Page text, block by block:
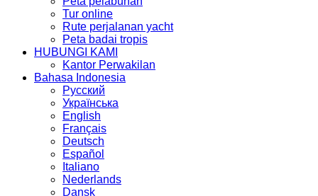
Tur online
Rute perjalanan yacht
Peta badai tropis
HUBUNGI KAMI
Kantor Perwakilan
Bahasa Indonesia
Русский
Українська
English
Français
Deutsch
Español
Italiano
Nederlands
Dansk